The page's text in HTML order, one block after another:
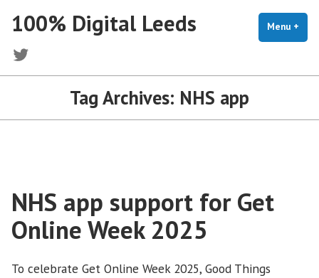
content
100% Digital Leeds Menu +
Twitter
Tag Archives: NHS app
NHS app support for Get
Online Week 2025
To celebrate Get Online Week 2025, Good Things